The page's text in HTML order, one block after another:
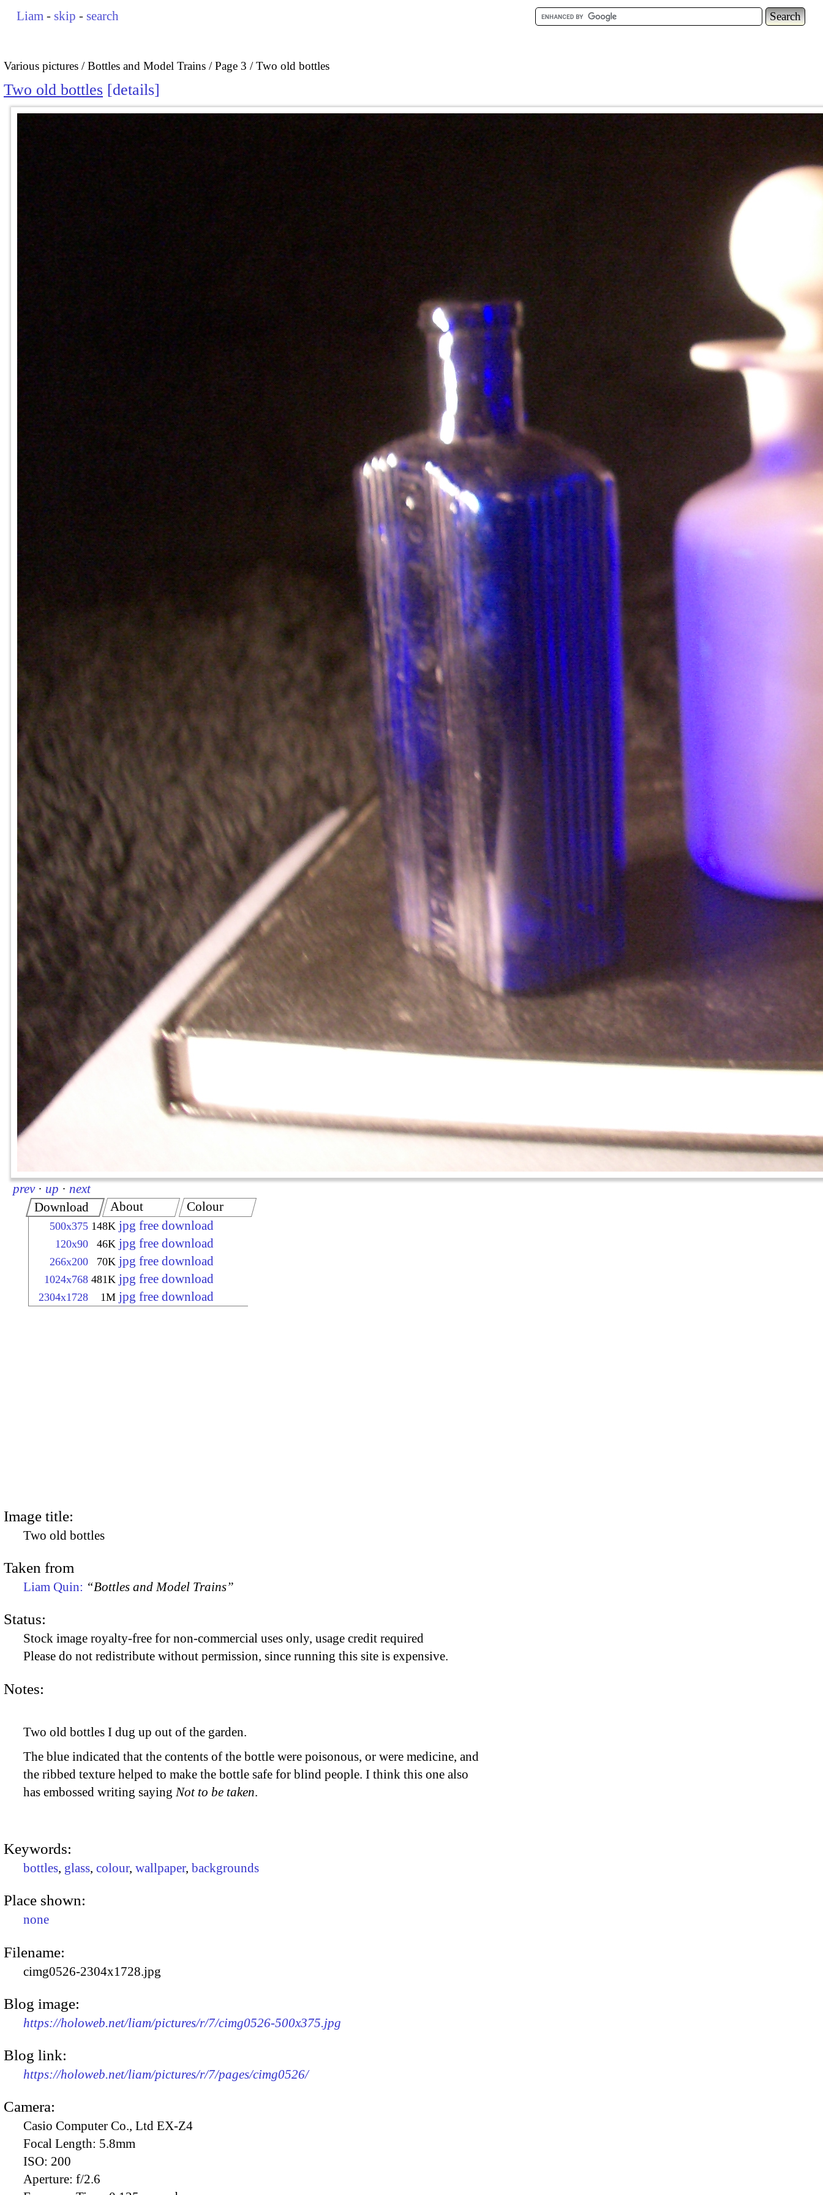
Liam - skip - search
Various pictures Bottles and Model Trains Page 3 Two old bottles
Two old bottles details
prev · up · next
Download
500x375 148K jpg free download
120x90 46K jpg free download
266x200 70K jpg free download
1024x768 481K jpg free download
2304x1728 1M jpg free download
About Colour
Image title:
Two old bottles
Taken from
Liam Quin: “Bottles and Model Trains”
Status:
Stock image royalty-free for non-commercial uses only, usage credit required
Please do not redistribute without permission, since running this site is expensive.
Notes:
Two old bottles I dug up out of the garden.
The blue indicated that the contents of the bottle were poisonous, or were medicine, and
the ribbed texture helped to make the bottle safe for blind people. I think this one also
has embossed writing saying Not to be taken.
Keywords:
bottles, glass, colour, wallpaper, backgrounds
Place shown:
none
Filename:
cimg0526-2304x1728.jpg
Blog image:
https://holoweb.net/liam/pictures/r/7/cimg0526-500x375.jpg
Blog link:
https://holoweb.net/liam/pictures/r/7/pages/cimg0526/
Camera:
Casio Computer Co., Ltd EX-Z4
Focal Length: 5.8mm
ISO: 200
Aperture: f/2.6